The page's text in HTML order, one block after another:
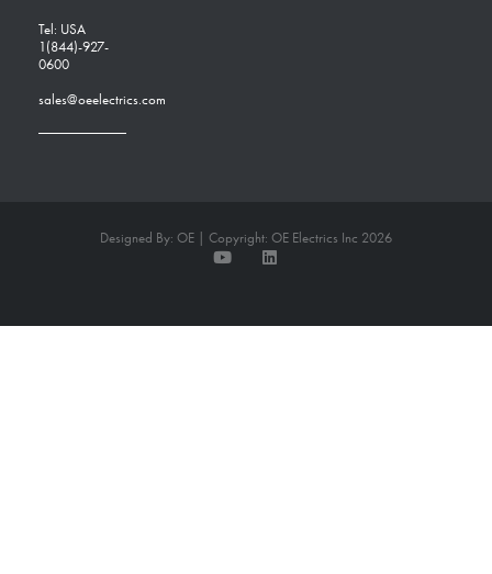
Tel: USA
1(844)-927-
0600
sales@oeelectrics.com
Designed By: OE | Copyright: OE Electrics Inc 2026